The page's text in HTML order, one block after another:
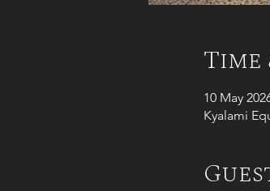
10 May
Kyalami